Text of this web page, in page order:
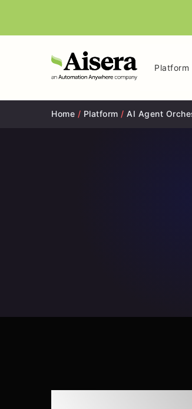
Platform
Home / Platform / AI Agent